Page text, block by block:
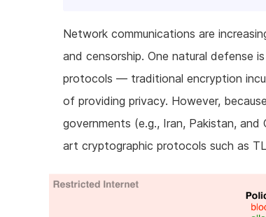
Network communications are
and censorship. One natural defense
protocols — traditional encryption
of providing privacy. However,
governments (e.g., Iran, Pakistan,
art cryptographic protocols such as